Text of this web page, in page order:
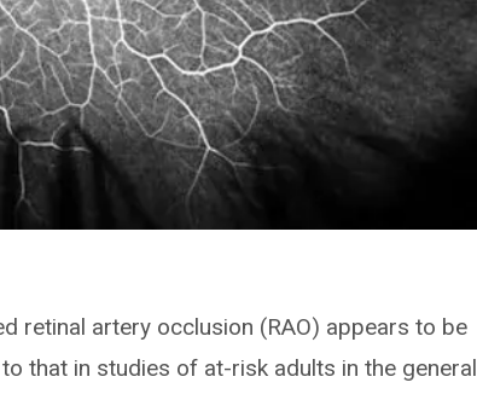
retinal artery occlusion (RAO) appears to be
that in studies of at-risk adults in the general